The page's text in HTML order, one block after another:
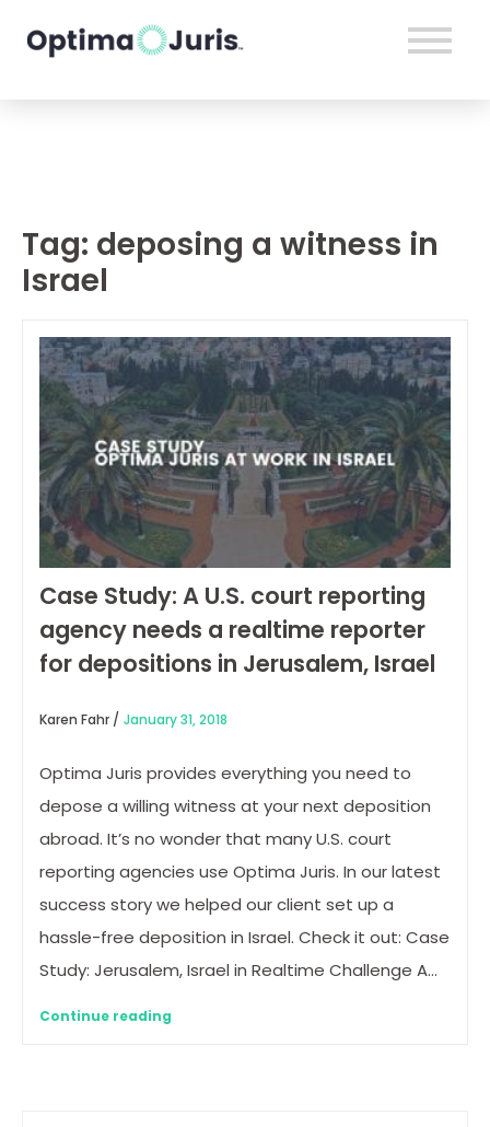
Tag: deposing a witness in
Israel
Case Study: A U.S. court reporting
agency needs a realtime reporter
for depositions in Jerusalem, Israel
Karen Fahr / January 31, 2018
Optima Juris provides everything you need to
depose a willing witness at your next deposition
abroad. It’s no wonder that many U.S. court
reporting agencies use Optima Juris. In our latest
success story we helped our client set up a
hassle-free deposition in Israel. Check it out: Case
Study: Jerusalem, Israel in Realtime Challenge A…
Continue reading